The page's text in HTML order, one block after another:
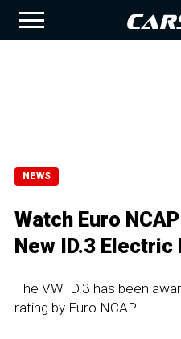
NEWS
Watch Euro
New ID.3 Electric
The VW ID.3 has been
rating by Euro NCAP